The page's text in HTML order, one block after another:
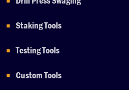
Staking Tools
Testing Tools
Custom Tools